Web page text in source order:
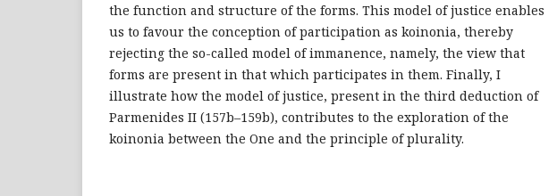
the function and structure of the forms. This model of justice enables
us to favour the conception of participation as koinonia, thereby
rejecting the so-called model of immanence, namely, the view that
forms are present in that which participates in them. Finally, I
illustrate how the model of justice, present in the third deduction of
Parmenides II (157b–159b), contributes to the exploration of the
koinonia between the One and the principle of plurality.